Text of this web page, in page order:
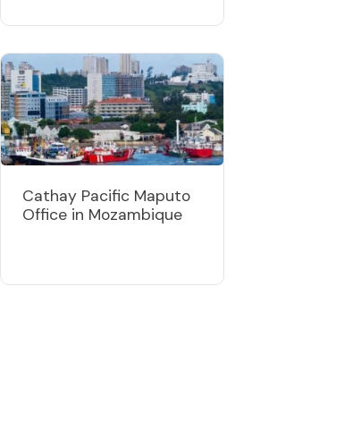
Cathay Pacific Maputo
Office in Mozambique